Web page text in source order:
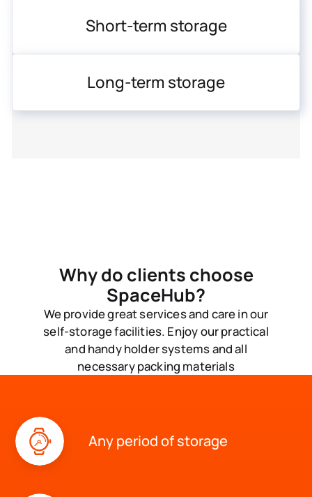
Short-term storage
Long-term storage
Why do clients choose
SpaceHub?
We provide great services and care in our
self-storage facilities. Enjoy our practical
and handy holder systems and all
necessary packing materials
Any period of storage